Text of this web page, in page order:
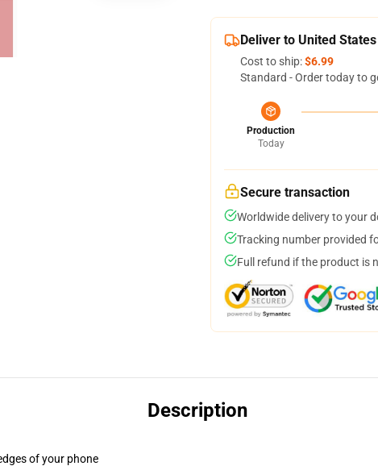
Deliver to United States
Cost to ship:$6.99
Standard - Order today to
Production
Today
Secure transaction
Worldwide delivery to your
Tracking number provided
Full refund if the product is
Description
of your phone